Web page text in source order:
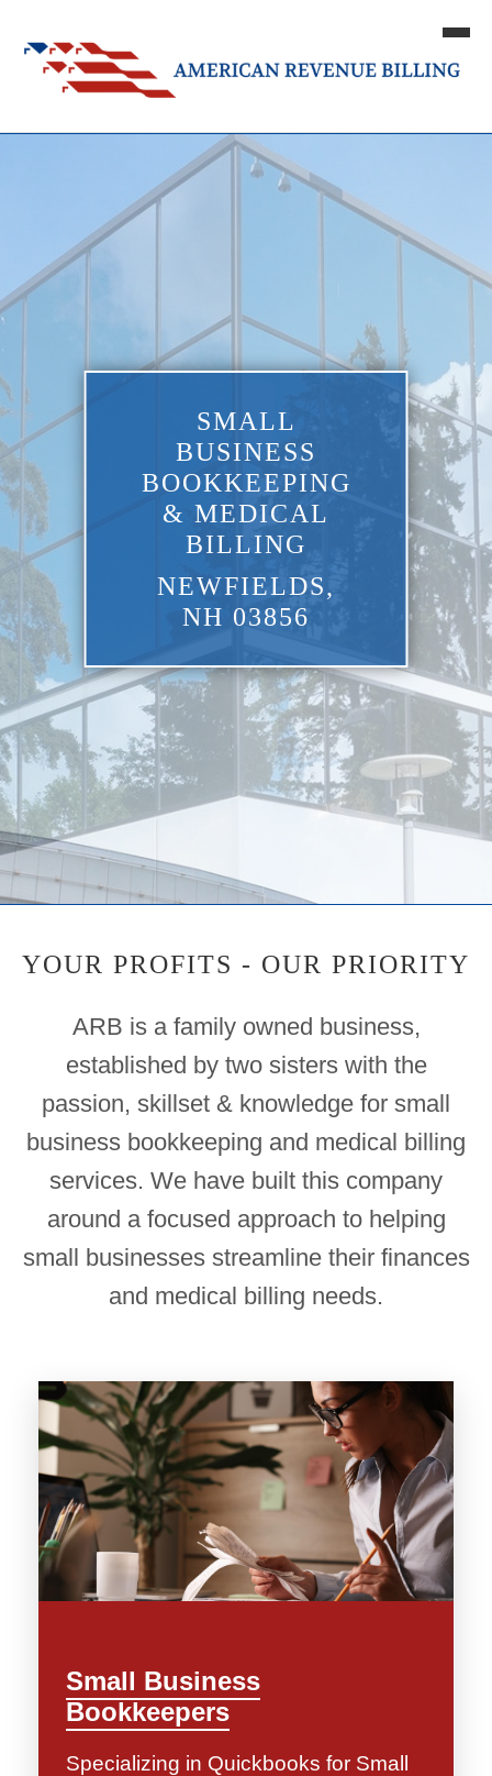
SMALL
BUSINESS
BOOKKEEPING
& MEDICAL
BILLING
NEWFIELDS,
NH 03856
YOUR PROFITS - OUR PRIORITY
ARB is a family owned business,
established by two sisters with the
passion, skillset & knowledge for small
business bookkeeping and medical billing
services. We have built this company
around a focused approach to helping
small businesses streamline their finances
and medical billing needs.
Small Business
Bookkeepers
Specializing in Quickbooks for Small